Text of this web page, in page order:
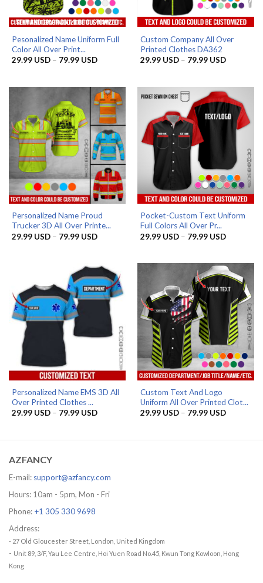
Pesonalized Name Uniform Full
Color All Over Print...
29.99 USD – 79.99 USDPrice
79.99 USD
Custom Company All Over
Printed Clothes DA362
29.99 USD – 79.99 USDPrice
79.99 USD
Personalized Name Proud
Trucker 3D All Over Printe...
29.99 USD – 79.99 USDPrice
79.99 USD
Pocket-Custom Text Uniform
Full Colors All Over Pr...
29.99 USD – 79.99 USDPrice
79.99 USD
Personalized Name EMS 3D All
Over Printed Clothes ...
29.99 USD – 79.99 USDPrice
79.99 USD
Custom Text And Logo
Uniform All Over Printed Clot...
29.99 USD – 79.99 USDPrice
79.99 USD
AZFANCY
E-mail: support@azfancy.com
Hours: 10am - 5pm, Mon - Fri
Phone: +1 305 330 9698
Address:
- 27 Old Gloucester Street, London, United Kingdom
- Unit 89, 3/F, Yau Lee Centre, Hoi Yuen Road No.45, Kwun Tong Kowloon, Hong
Kong